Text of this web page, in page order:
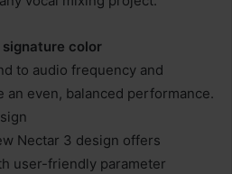
signature color
to audio frequency and
an even, balanced performance.
Nectar 3 design offers
user-friendly parameter